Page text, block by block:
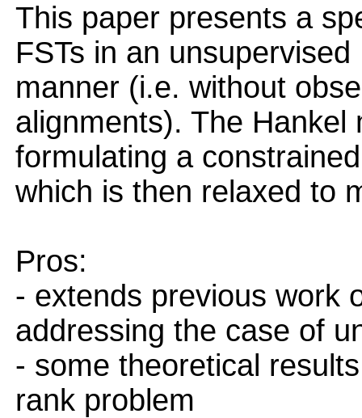
This paper presents a
FSTs in an unsupervised
manner (i.e. without
alignments). The
formulating a
which is then relaxed to
Pros:
- extends previous work
addressing the case of
- some theoretical
rank problem